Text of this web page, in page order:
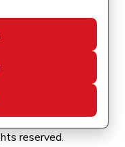
reserved.